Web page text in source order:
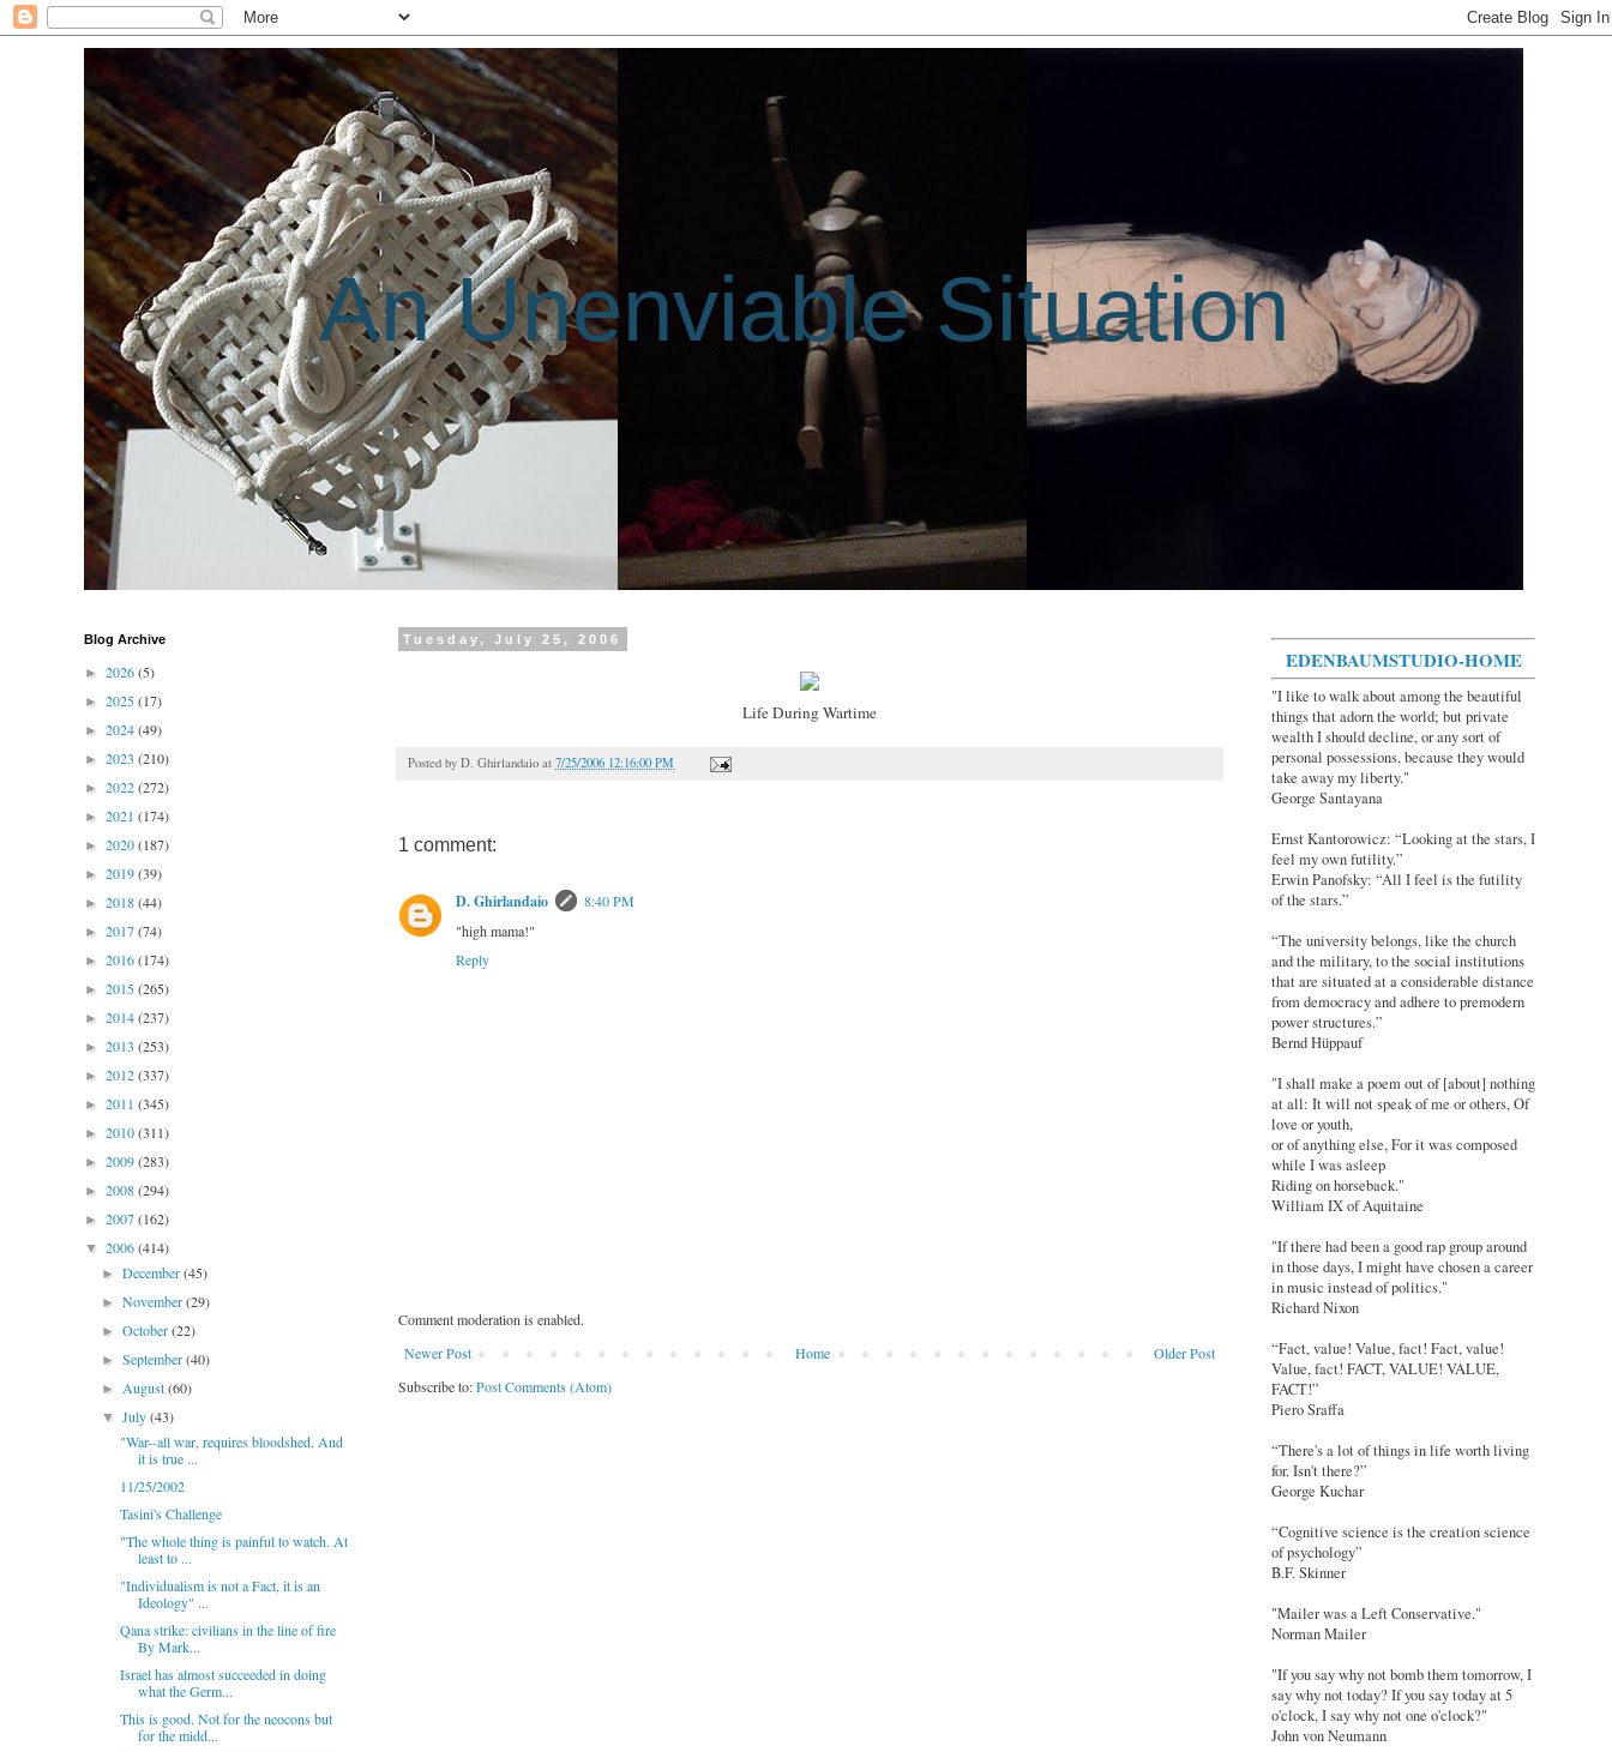
An Unenviable Situation
Tuesday, July 25, 2006
Life During Wartime
Posted by D. Ghirlandaio at 7/25/2006 12:16:00 PM
1 comment:
D. Ghirlandaio
8:40 PM
"high mama!"
Reply
Comment moderation is enabled.
Newer Post
Older Post
Home
Subscribe to:Post Comments (Atom)
Blog Archive
► 2026(5)
► 2025(17)
► 2024(49)
► 2023 (210)
► 2022(272)
► 2021 (174)
► 2020(187)
► 2019(39)
► 2018(44)
► 2017(74)
► 2016(174)
► 2015(265)
► 2014(237)
► 2013 (253)
► 2012(337)
► 2011 (345)
► 2010(311)
► 2009(283)
► 2008(294)
► 2007(162)
▼ 2006(414)
►December(45)
►November(29)
►October(22)
►September(40)
►August(60)
▼July(43)
"War--all war, requires bloodshed. And
it is true ...
11/25/2002
Tasini's Challenge
"The whole thing is painful to watch. At
least to ...
"Individualism is not a Fact, it is an
Ideology" ...
Qana strike: civilians in the line of fire
By Mark...
Israel has almost succeeded in doing
what the Germ...
This is good. Not for the neocons but
for the midd...
EDENBAUMSTUDIO-HOME
"I like to walk about among the beautiful
things that adorn the world; but private
wealth I should decline, or any sort of
personal possessions, because they would
take away my liberty."
George Santayana
Ernst Kantorowicz: “Looking at the stars, I
feel my own futility.”
Erwin Panofsky: “All I feel is the futility
of the stars.”
“The university belongs, like the church
and the military, to the social institutions
that are situated at a considerable distance
from democracy and adhere to premodern
power structures.”
Bernd Hüppauf
"I shall make a poem out of [about] nothing
at all: It will not speak of me or others, Of
love or youth,
or of anything else, For it was composed
while I was asleep
Riding on horseback."
William IX of Aquitaine
"If there had been a good rap group around
in those days, I might have chosen a career
in music instead of politics."
Richard Nixon
“Fact, value! Value, fact! Fact, value!
Value, fact! FACT, VALUE! VALUE,
FACT!”
Piero Sraffa
“There's a lot of things in life worth living
for. Isn't there?”
George Kuchar
“Cognitive science is the creation science
of psychology”
B.F. Skinner
"Mailer was a Left Conservative."
Norman Mailer
"If you say why not bomb them tomorrow, I
say why not today? If you say today at 5
o'clock, I say why not one o'clock?"
John von Neumann